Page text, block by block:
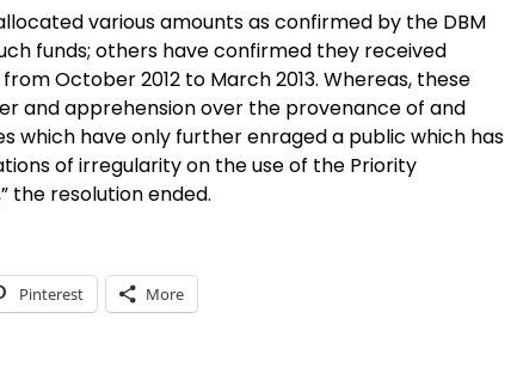
various amounts as confirmed by the DBM
funds; others have confirmed they received
October 2012 to March 2013. Whereas, these
and apprehension over the provenance of and
which have only further enraged a public which has
of irregularity on the use of the Priority
the resolution ended.
Pinterest More